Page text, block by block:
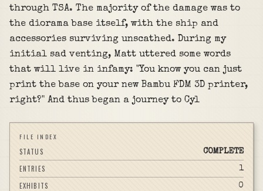
through TSA. The majority of the damage was to
the diorama base itself, with the ship and
accessories surviving unscathed. During my
initial sad venting, Matt uttered some words
that will live in infamy: "You know you can just
print the base on your new Bambu FDM 3D printer,
right?" And thus began a journey to Cyl
FILE INDEX
STATUS COMPLETE
ENTRIES 1
EXHIBITS 0